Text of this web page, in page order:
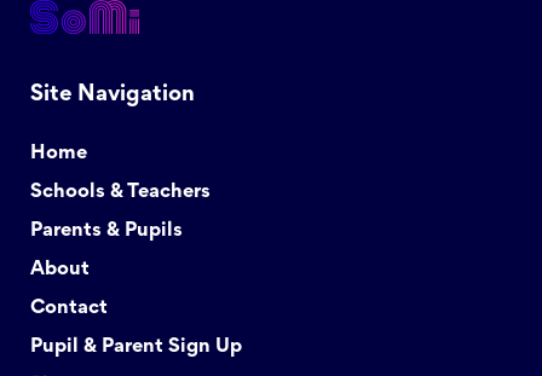
Site Navigation
Home
Schools & Teachers
Parents & Pupils
About
Contact
Pupil & Parent Sign Up